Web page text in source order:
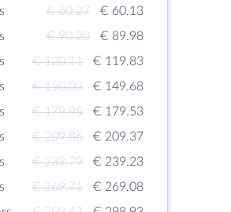
€ 60.27
€ 60.13
€ 90.20
€ 89.98
€ 120.11
€ 119.83
€ 150.03
€ 149.68
€ 179.95
€ 179.53
€ 209.86
€ 209.37
€ 239.79
€ 239.23
€ 269.71
€ 269.08